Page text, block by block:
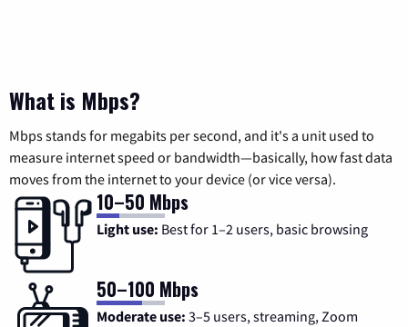
What is Mbps?
Mbps stands for megabits per second, and it's a unit used to
measure internet speed or bandwidth—basically, how fast data
moves from the internet to your device (or vice versa).
10–50 Mbps
Light use: Best for 1–2 users, basic browsing
50–100 Mbps
Moderate use: 3–5 users, streaming, Zoom